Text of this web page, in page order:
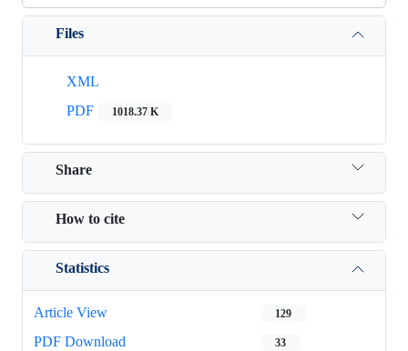
Files
XML
PDF
1018.37 K
Share
How to cite
Statistics
Article View 129
PDF Download 33